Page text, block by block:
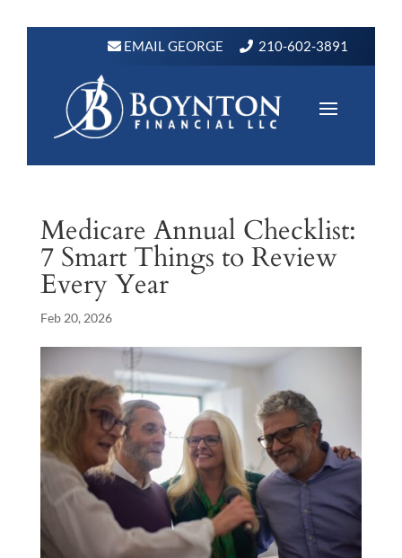
EMAIL GEORGE 210-602-3891
Medicare Annual Checklist:
7 Smart Things to Review
Every Year
Feb 20, 2026